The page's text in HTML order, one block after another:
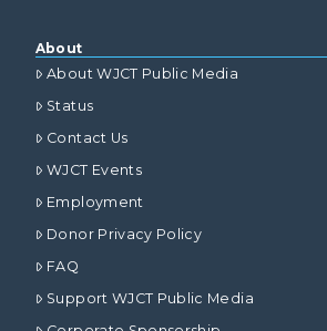
About
About WJCT Public Media
Status
Contact Us
WJCT Events
Employment
Donor Privacy Policy
FAQ
Support WJCT Public Media